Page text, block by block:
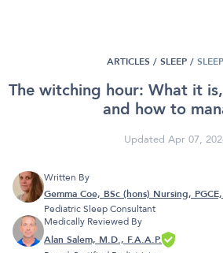
ARTICLES / SLEEP /
The witching hour: What it
and how to
Updated Apr 07,
Written By
Gemma Coe, BSc (hons) Nursing,
Pediatric Sleep Consultant
Medically Reviewed By
Alan Salem, M.D., F.A.A.P.